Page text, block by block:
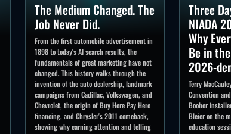
The Medium Changed. The
Job Never Did.
From the first automobile advertisement in
1898 to today's AI search results, the
fundamentals of great marketing have not
changed. This history walks through the
invention of the auto dealership, landmark
campaigns from Cadillac, Volkswagen, and
Chevrolet, the origin of Buy Here Pay Here
financing, and Chrysler's 2011 comeback,
showing why earning attention and telling
Three
NIADA
Why
Be in
2026-
Terry
Convention
Booher
Bleier on the
education